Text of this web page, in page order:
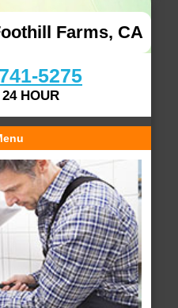
Farms, CA
5275
HOUR